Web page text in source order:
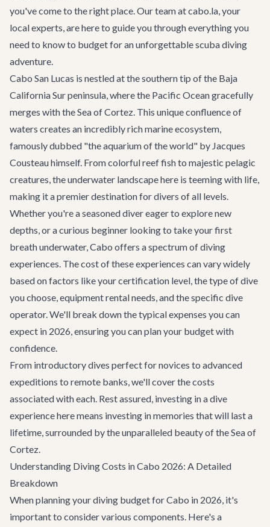
you've come to the right place. Our team at cabo.la, your
local experts, are here to guide you through everything you
need to know to budget for an unforgettable scuba diving
adventure.
Cabo San Lucas is nestled at the southern tip of the Baja
California Sur peninsula, where the Pacific Ocean gracefully
merges with the Sea of Cortez. This unique confluence of
waters creates an incredibly rich marine ecosystem,
famously dubbed "the aquarium of the world" by Jacques
Cousteau himself. From colorful reef fish to majestic pelagic
creatures, the underwater landscape here is teeming with life,
making it a premier destination for divers of all levels.
Whether you're a seasoned diver eager to explore new
depths, or a curious beginner looking to take your first
breath underwater, Cabo offers a spectrum of diving
experiences. The cost of these experiences can vary widely
based on factors like your certification level, the type of dive
you choose, equipment rental needs, and the specific dive
operator. We'll break down the typical expenses you can
expect in 2026, ensuring you can plan your budget with
confidence.
From introductory dives perfect for novices to advanced
expeditions to remote banks, we'll cover the costs
associated with each. Rest assured, investing in a dive
experience here means investing in memories that will last a
lifetime, surrounded by the unparalleled beauty of the Sea of
Cortez.
Understanding Diving Costs in Cabo 2026: A Detailed
Breakdown
When planning your diving budget for Cabo in 2026, it's
important to consider various components. Here's a